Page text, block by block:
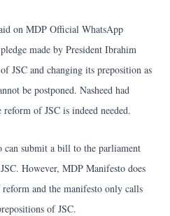
on MDP Official WhatsApp
made by President Ibrahim
JSC and changing its preposition as
be postponed. Nasheed had
of JSC is indeed needed.
can submit a bill to the parliament
However, MDP Manifesto does
and the manifesto only calls
of JSC.